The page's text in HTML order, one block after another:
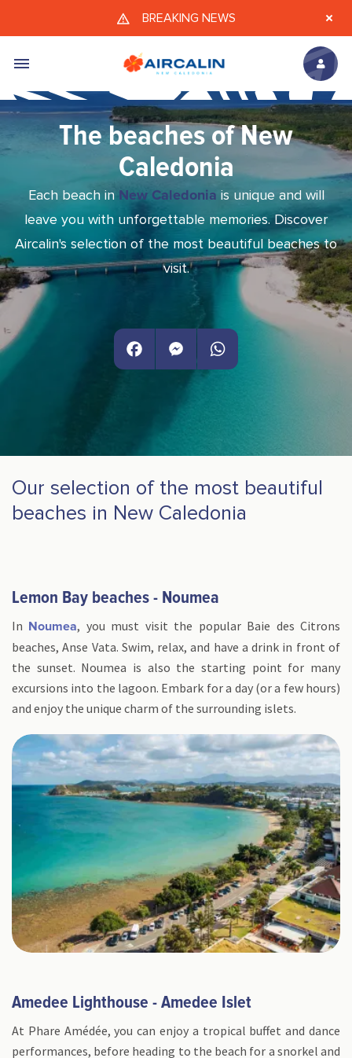
Skip to main content
BREAKING NEWS
The beaches of New
Caledonia
Each beach in New Caledonia is unique and will
leave you with unforgettable memories. Discover
Aircalin's selection of the most beautiful beaches to
visit.
Messenger
Our selection of the most beautiful
beaches in New Caledonia
Lemon Bay beaches - Noumea
In Noumea, you must visit the popular Baie des Citrons
beaches, Anse Vata. Swim, relax, and have a drink in front of
the sunset. Noumea is also the starting point for many
excursions into the lagoon. Embark for a day (or a few hours)
and enjoy the unique charm of the surrounding islets.
Amedee Lighthouse - Amedee Islet
At Phare Amédée, you can enjoy a tropical buffet and dance
performances, before heading to the beach for a snorkel and